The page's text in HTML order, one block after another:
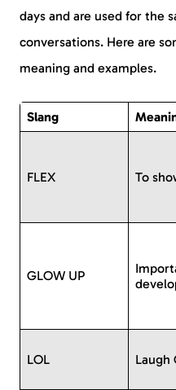
days and are used for the
conversations. Here are
meaning and examples.
Slang
FLEX To
GLOW UP
LOL Laugh